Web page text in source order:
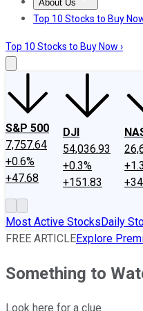
About Us
About UsContact Us
Top 10 Stocks to Buy
Top 10 Stocks to Buy Now ›
S&P 500
7,757.64
+0.6%
+47.68
DJI
54,036.93
+0.3%
+151.83
Most Active StocksDaily
FREE ARTICLEExplore
Something to
Look here for a clue.